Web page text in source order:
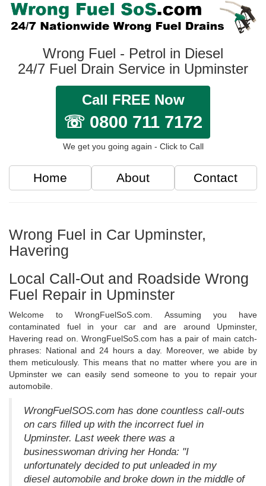
Wrong Fuel - Petrol in Diesel
24/7 Fuel Drain Service in Upminster
Call FREE Now
☏ 0800 711 7172
We get you going again - Click to Call
Home About Contact
Wrong Fuel in Car Upminster,
Havering
Local Call-Out and Roadside Wrong
Fuel Repair in Upminster
Welcome to WrongFuelSoS.com. Assuming you have
contaminated fuel in your car and are around Upminster,
Havering read on. WrongFuelSoS.com has a pair of main catch-
phrases: National and 24 hours a day. Moreover, we abide by
them meticulously. This means that no matter where you are in
Upminster we can easily send someone to you to repair your
automobile.
WrongFuelSOS.com has done countless call-outs
on cars filled up with the incorrect fuel in
Upminster. Last week there was a
businesswoman driving her Honda: "I
unfortunately decided to put unleaded in my
diesel automobile and broke down in the middle of